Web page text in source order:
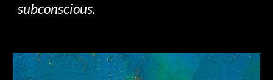
subconscious.